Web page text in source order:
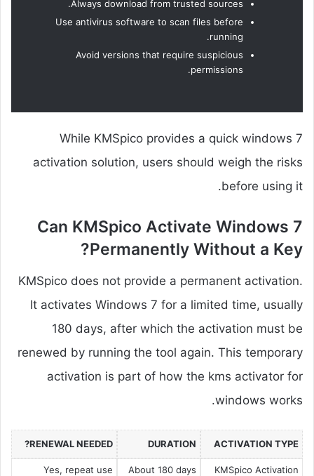
Always download from trusted sources.
Use antivirus software to scan files before
running.
Avoid versions that require suspicious
permissions.
While KMSpico provides a quick windows 7
activation solution, users should weigh the risks
before using it.
Can KMSpico Activate Windows 7
Permanently Without a Key?
KMSpico does not provide a permanent activation.
It activates Windows 7 for a limited time, usually
180 days, after which the activation must be
renewed by running the tool again. This temporary
activation is part of how the kms activator for
windows works.
ACTIVATION TYPE
DURATION
RENEWAL NEEDED?
KMSpico Activation
About 180 days
Yes, repeat use